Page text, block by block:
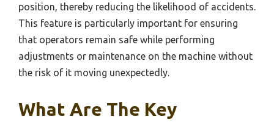
position, thereby reducing the likelihood of accidents.
This feature is particularly important for ensuring
that operators remain safe while performing
adjustments or maintenance on the machine without
the risk of it moving unexpectedly.
What Are The Key